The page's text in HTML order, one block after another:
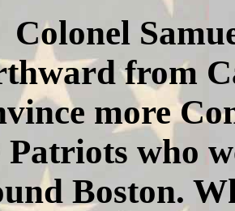
Colonel
from
more
Patriots who
Boston.